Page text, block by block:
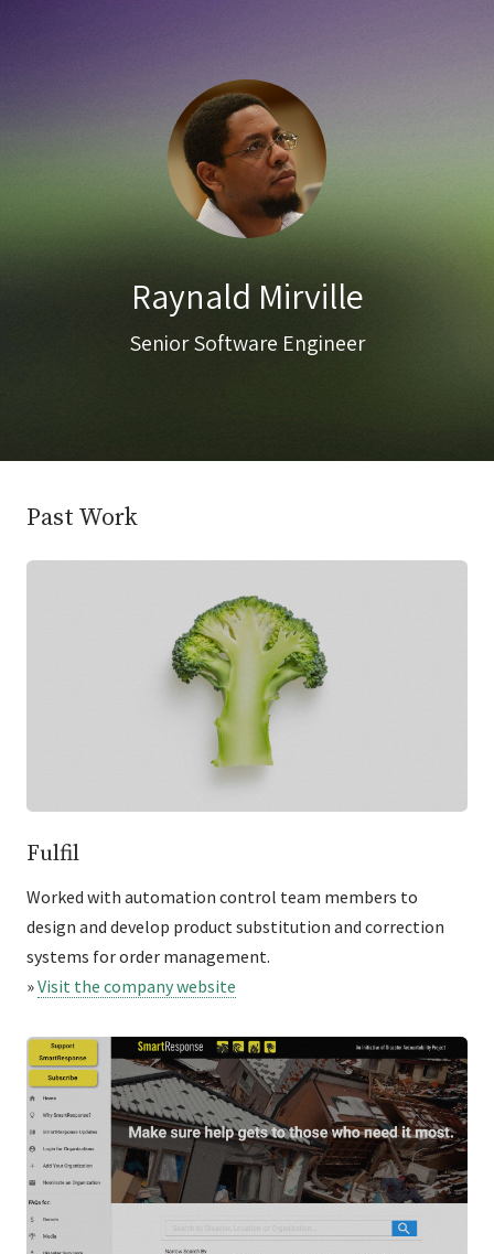
Raynald Mirville
Senior Software Engineer
Past Work
Fulfil
Worked with automation control team members to
design and develop product substitution and correction
systems for order management.
»Visit the company website